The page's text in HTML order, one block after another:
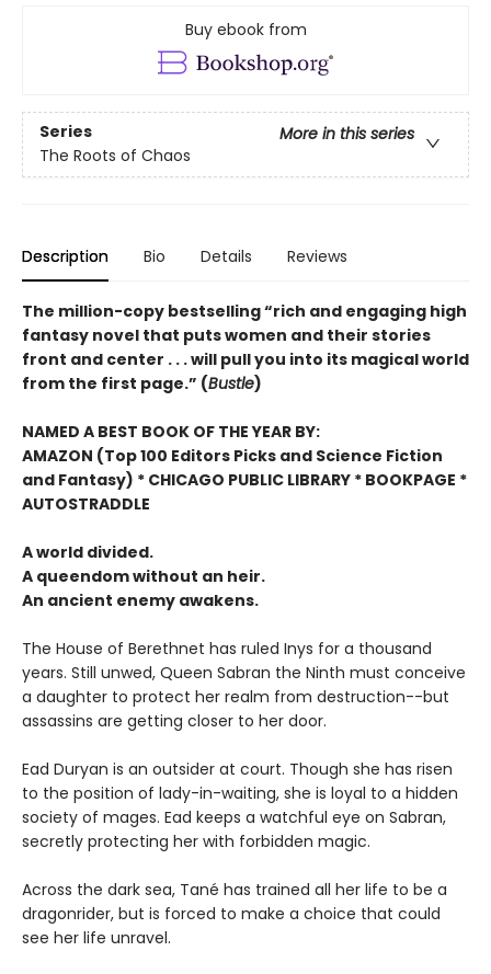
Buy ebook from
Series
More in this series
The Roots of Chaos
Description Bio Details Reviews
The million-copy bestselling “rich and engaging high
fantasy novel that puts women and their stories
front and center . . . will pull you into its magical world
from the first page.” (Bustle)
NAMED A BEST BOOK OF THE YEAR BY:
AMAZON (Top 100 Editors Picks and Science Fiction
and Fantasy) * CHICAGO PUBLIC LIBRARY * BOOKPAGE *
AUTOSTRADDLE
A world divided.
A queendom without an heir.
An ancient enemy awakens.
The House of Berethnet has ruled Inys for a thousand
years. Still unwed, Queen Sabran the Ninth must conceive
a daughter to protect her realm from destruction--but
assassins are getting closer to her door.
Ead Duryan is an outsider at court. Though she has risen
to the position of lady-in-waiting, she is loyal to a hidden
society of mages. Ead keeps a watchful eye on Sabran,
secretly protecting her with forbidden magic.
Across the dark sea, Tané has trained all her life to be a
dragonrider, but is forced to make a choice that could
see her life unravel.